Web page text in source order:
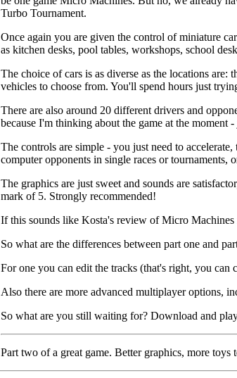
Turbo Tournament.
Once again you are given the control of miniature
as kitchen desks, pool tables, workshops, school
The choice of cars is as diverse as the locations are:
vehicles to choose from. You'll spend hours just
There are also around 20 different drivers and
because I'm thinking about the game at the
The controls are simple - you just need to
computer opponents in single races or tournaments,
The graphics are just sweet and sounds are
mark of 5. Strongly recommended!
If this sounds like Kosta's review of Micro Machines
So what are the differences between part one and
For one you can edit the tracks (that's right, you can
Also there are more advanced multiplayer options,
So what are you still waiting for? Download and
Part two of a great game. Better graphics, more